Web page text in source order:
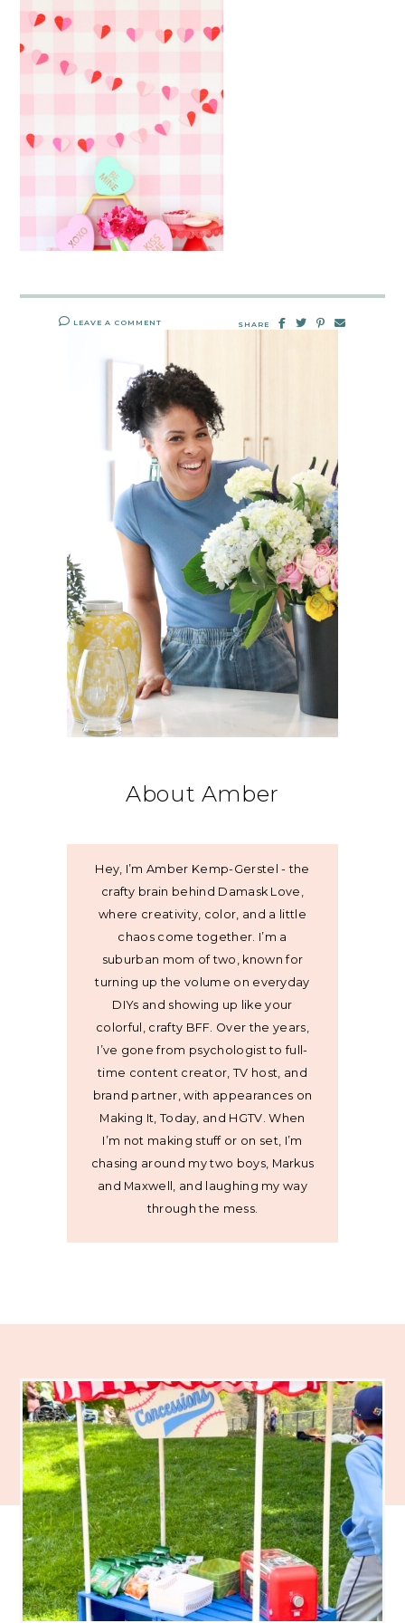
LEAVE A COMMENT SHARE
About Amber
Hey, I’m Amber Kemp-Gerstel - the
crafty brain behind Damask Love,
where creativity, color, and a little
chaos come together. I’m a
suburban mom of two, known for
turning up the volume on everyday
DIYs and showing up like your
colorful, crafty BFF. Over the years,
I’ve gone from psychologist to full-
time content creator, TV host, and
brand partner, with appearances on
Making It, Today, and HGTV. When
I’m not making stuff or on set, I’m
chasing around my two boys, Markus
and Maxwell, and laughing my way
through the mess.